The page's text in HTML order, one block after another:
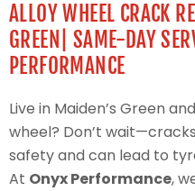
ALLOY WHEEL CRACK
GREEN| SAME-DAY
PERFORMANCE
Live in Maiden’s Green
wheel? Don’t
safety and can lead to
At Onyx Performance,